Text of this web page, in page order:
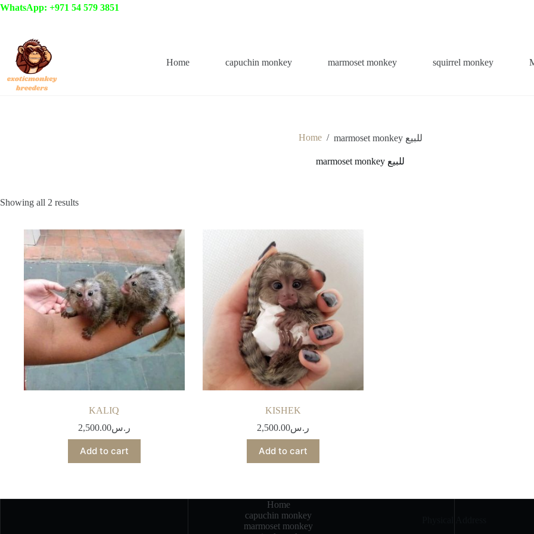
Skip
WhatsApp: +971 54 579 3851
Home capuchin monkey marmoset monkey squirrel monkey
Home / marmoset monkey للبيع
marmoset monkey للبيع
Showing all 2 results
KALIQ
ر.س2,500.00
Add to cart
KISHEK
ر.س2,500.00
Add to cart
Home
capuchin monkey
marmoset monkey